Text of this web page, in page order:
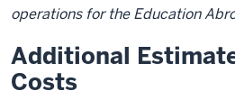
operations for the Education
Additional
Costs